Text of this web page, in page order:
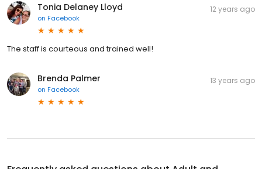
Tonia Delaney Lloyd
on Facebook
12 years ago
The staff is courteous and trained well!
Brenda Palmer
on Facebook
13 years ago